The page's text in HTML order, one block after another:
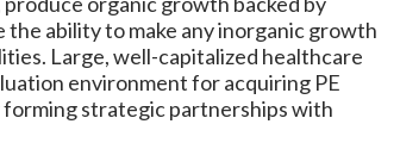
the ability to make any inorganic growth
Large, well-capitalized healthcare
environment for acquiring PE
strategic partnerships with